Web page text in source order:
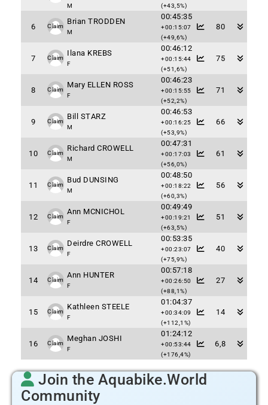
M
(+43,5%)
6 Claim
Brian TRODDEN
M
00:45:35
+00:15:07
(+49,6%)
80
7 Claim
Ilana KREBS
F
00:46:12
+00:15:44
(+51,6%)
75
8 Claim
Mary ELLEN ROSS
F
00:46:23
+00:15:55
(+52,2%)
71
9 Claim
Bill STARZ
M
00:46:53
+00:16:25
(+53,9%)
66
10 Claim
Richard CROWELL
M
00:47:31
+00:17:03
(+56,0%)
61
11 Claim
Bud DUNSING
M
00:48:50
+00:18:22
(+60,3%)
56
12 Claim
Ann MCNICHOL
F
00:49:49
+00:19:21
(+63,5%)
51
13 Claim
Deirdre CROWELL
F
00:53:35
+00:23:07
(+75,9%)
40
14 Claim
Ann HUNTER
F
00:57:18
+00:26:50
(+88,1%)
27
15 Claim
Kathleen STEELE
F
01:04:37
+00:34:09
(+112,1%)
14
16 Claim
Meghan JOSHI
F
01:24:12
+00:53:44
(+176,4%)
6,8
Join the Aquabike.World
Community